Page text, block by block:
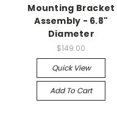
Mounting Bracket
Assembly - 6.8"
Diameter
$149.00
Quick View
Add To Cart